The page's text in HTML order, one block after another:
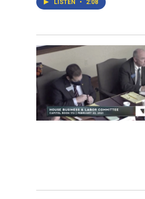
LISTEN • 2:08